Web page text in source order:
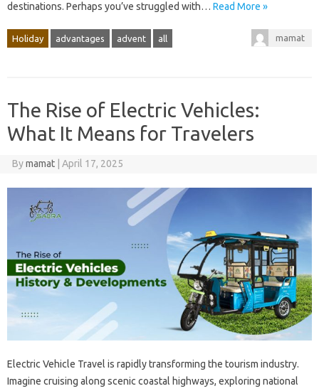
destinations. Perhaps you’ve struggled with… Read More »
Holiday advantages advent all mamat
The Rise of Electric Vehicles:
What It Means for Travelers
Bymamat April 17, 2025
Electric Vehicle Travel is rapidly transforming the tourism industry.
Imagine cruising along scenic coastal highways, exploring national